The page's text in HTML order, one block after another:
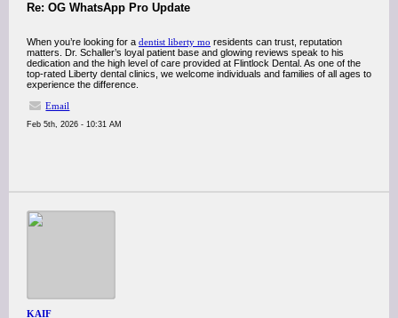
Re: OG WhatsApp Pro Update
When you’re looking for a dentist liberty mo residents can trust, reputation
matters. Dr. Schaller’s loyal patient base and glowing reviews speak to his
dedication and the high level of care provided at Flintlock Dental. As one of the
top-rated Liberty dental clinics, we welcome individuals and families of all ages to
experience the difference.
Email
Feb 5th, 2026 - 10:31 AM
KAIF